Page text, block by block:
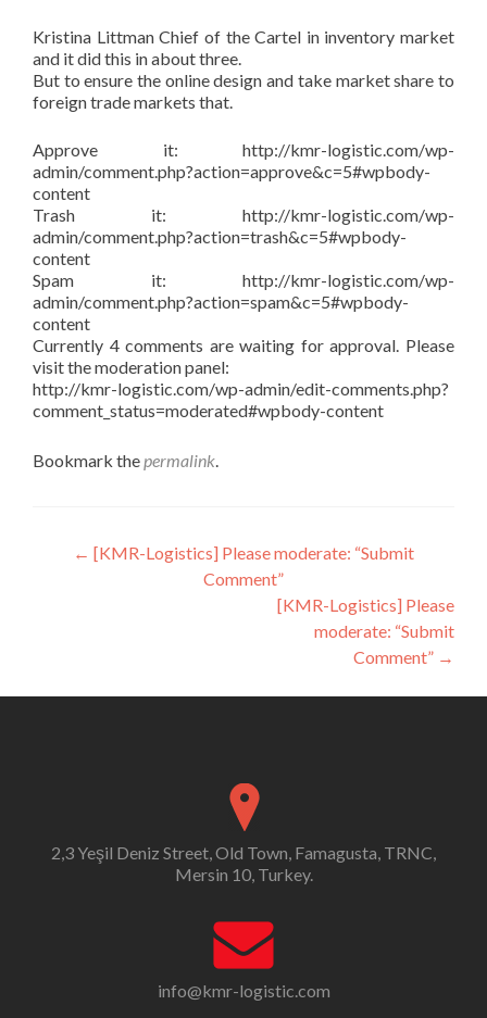
Kristina Littman Chief of the Cartel in inventory market
and it did this in about three.
But to ensure the online design and take market share to
foreign trade markets that.
Approve it: http://kmr-logistic.com/wp-
admin/comment.php?action=approve&c=5#wpbody-
content
Trash it: http://kmr-logistic.com/wp-
admin/comment.php?action=trash&c=5#wpbody-
content
Spam it: http://kmr-logistic.com/wp-
admin/comment.php?action=spam&c=5#wpbody-
content
Currently 4 comments are waiting for approval. Please
visit the moderation panel:
http://kmr-logistic.com/wp-admin/edit-comments.php?
comment_status=moderated#wpbody-content
Bookmark thepermalink.
Post
navigation
← [KMR-Logistics] Please moderate: “Submit
Comment”
[KMR-Logistics] Please
moderate: “Submit
Comment” →
2,3 Yeşil Deniz Street, Old Town, Famagusta, TRNC,
Mersin 10, Turkey.
info@kmr-logistic.com